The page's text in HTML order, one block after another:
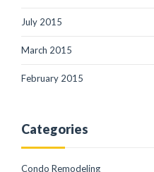
July 2015
March 2015
February 2015
Categories
Condo Remodeling